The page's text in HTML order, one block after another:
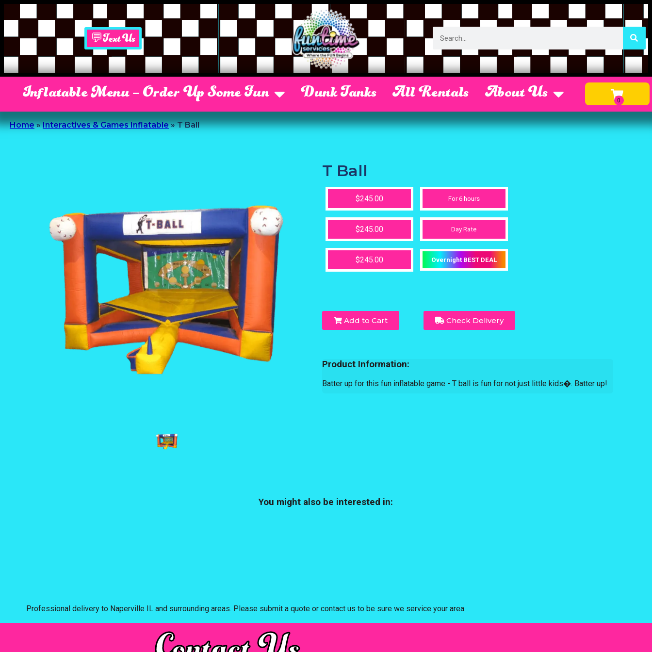
💬Text Us
Inflatable Menu – Order Up Some Fun Dunk Tanks All Rentals About Us
Home»Interactives & Games Inflatable»T Ball
T Ball
$245.00 For 6 hours
$245.00 Day Rate
$245.00 Overnight BEST DEAL
Add to Cart Check Delivery
Product Information:
Batter up for this fun inflatable game - T ball is fun for not just little kids�. Batter up!
You might also be interested in:
Professional delivery to Naperville ILand surrounding areas. Please submit a quote or contact us to be sure we service your area.